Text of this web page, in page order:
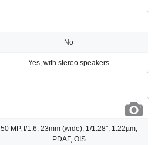
No
Yes, with stereo speakers
50 MP, f/1.6, 23mm (wide), 1/1.28", 1.22µm,
PDAF, OIS